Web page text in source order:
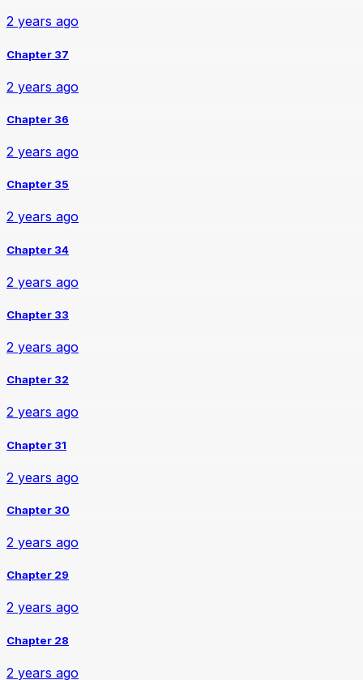
2 years ago
Chapter 37
2 years ago
Chapter 36
2 years ago
Chapter 35
2 years ago
Chapter 34
2 years ago
Chapter 33
2 years ago
Chapter 32
2 years ago
Chapter 31
2 years ago
Chapter 30
2 years ago
Chapter 29
2 years ago
Chapter 28
2 years ago